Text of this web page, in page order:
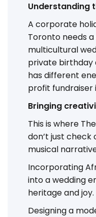
Understanding
A corporate
Toronto needs
multicultural
private birthday
has different
profit fundraiser
Bringing
This is where
don’t just check
musical
Incorporating
into a wedding
heritage and joy.
Designing a